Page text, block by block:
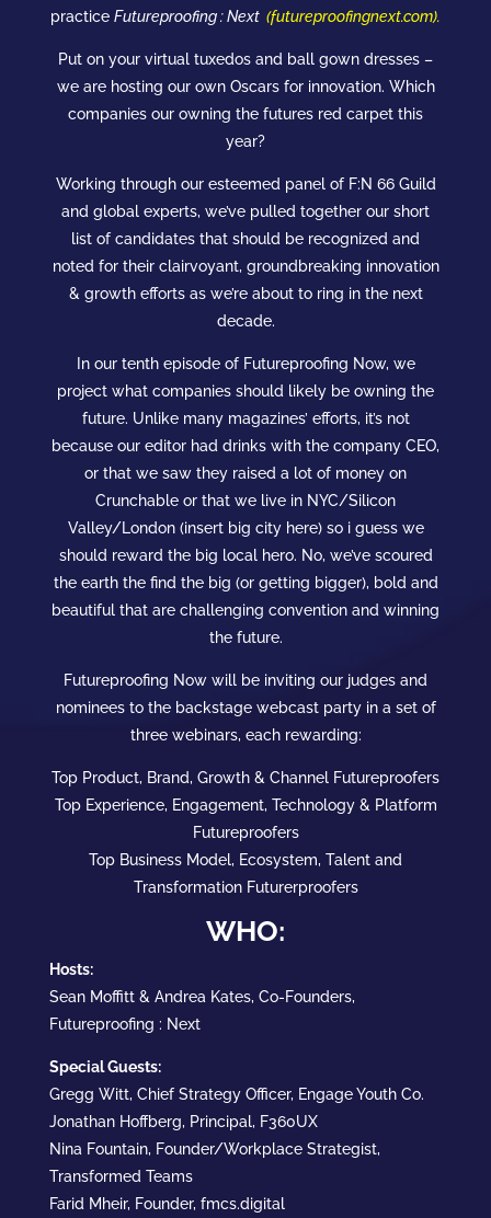
practice Futureproofing : Next (futureproofingnext.com).
Put on your virtual tuxedos and ball gown dresses –
we are hosting our own Oscars for innovation. Which
companies our owning the futures red carpet this
year?
Working through our esteemed panel of F:N 66 Guild
and global experts, we’ve pulled together our short
list of candidates that should be recognized and
noted for their clairvoyant, groundbreaking innovation
& growth efforts as we’re about to ring in the next
decade.
In our tenth episode of Futureproofing Now, we
project what companies should likely be owning the
future. Unlike many magazines’ efforts, it’s not
because our editor had drinks with the company CEO,
or that we saw they raised a lot of money on
Crunchable or that we live in NYC/Silicon
Valley/London (insert big city here) so i guess we
should reward the big local hero. No, we’ve scoured
the earth the find the big (or getting bigger), bold and
beautiful that are challenging convention and winning
the future.
Futureproofing Now will be inviting our judges and
nominees to the backstage webcast party in a set of
three webinars, each rewarding:
Top Product, Brand, Growth & Channel Futureproofers
Top Experience, Engagement, Technology & Platform
Futureproofers
Top Business Model, Ecosystem, Talent and
Transformation Futurerproofers
WHO:
Hosts:
Sean Moffitt & Andrea Kates, Co-Founders,
Futureproofing : Next
Special Guests:
Gregg Witt, Chief Strategy Officer, Engage Youth Co.
Jonathan Hoffberg, Principal, F360UX
Nina Fountain, Founder/Workplace Strategist,
Transformed Teams
Farid Mheir, Founder, fmcs.digital